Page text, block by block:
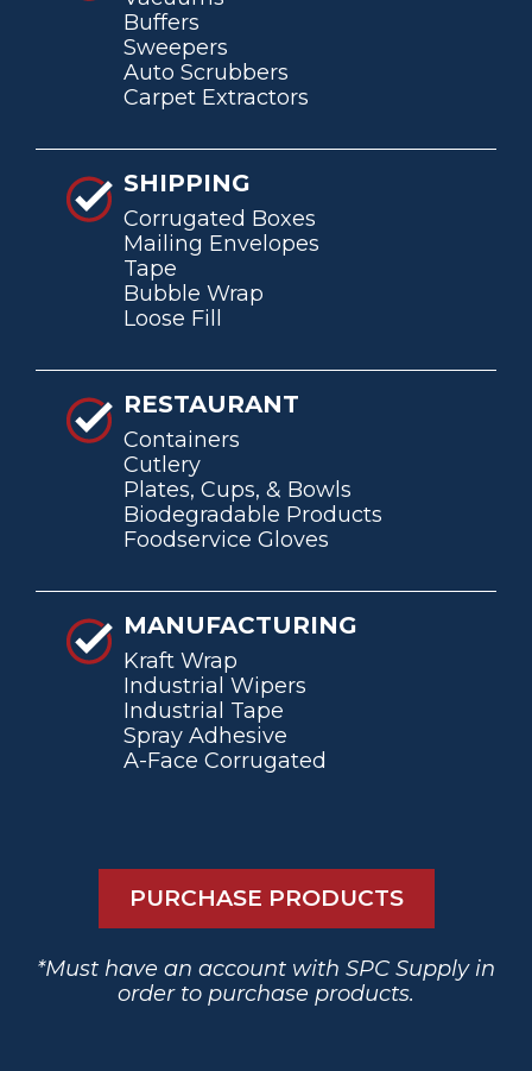
Buffers
Sweepers
Auto Scrubbers
Carpet Extractors
SHIPPING
Corrugated Boxes
Mailing Envelopes
Tape
Bubble Wrap
Loose Fill
RESTAURANT
Containers
Cutlery
Plates, Cups, & Bowls
Biodegradable Products
Foodservice Gloves
MANUFACTURING
Kraft Wrap
Industrial Wipers
Industrial Tape
Spray Adhesive
A-Face Corrugated
PURCHASE PRODUCTS
*Must have an account with SPC Supply in
order to purchase products.